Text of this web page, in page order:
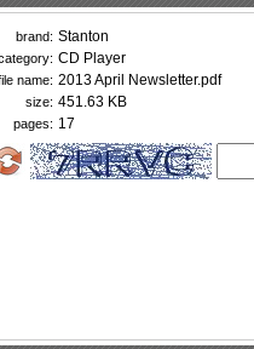
brand: Stanton
CD Player
name: 2013 April Newsletter.pdf
size: 451.63 KB
pages: 17